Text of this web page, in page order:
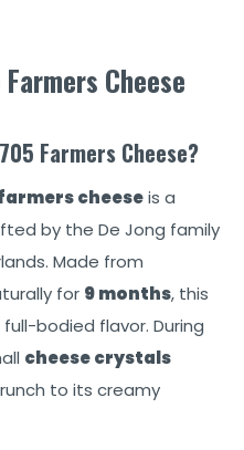
Cheese
Farmers Cheese?
cheeseis a
by the De Jong family
Made from
for 9 months, this
bodied flavor. During
cheese crystals
to its creamy